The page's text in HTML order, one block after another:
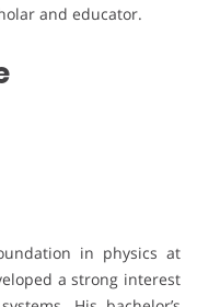
and educator.
in physics at
a strong interest